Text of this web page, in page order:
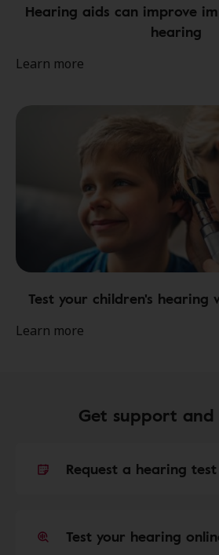
Hearing aids can improve
hearing
Learn more
Test your children's
Learn more
Get support
Request a hearing test
Test your hearing